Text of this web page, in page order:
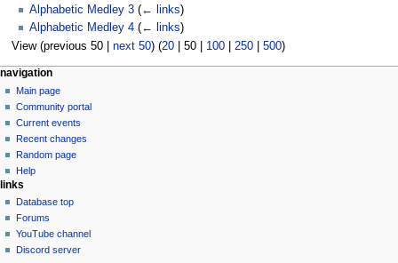
Alphabetic Medley 3 (← links)
Alphabetic Medley 4 (← links)
View (previous 50| next 50) (20| 50| 100| 250| 500)
N
a
v
g
a
t
o
n
page actions
category
discussion
read
view
source
history
personal tools
create
account
log
in
navigation
Main page
Community portal
Current events
Recent changes
Random page
Help
links
Database top
Forums
YouTube channel
Discord server